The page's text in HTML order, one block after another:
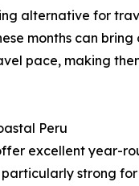
alternative for
months can
pace, making
Peru
excellent year-
strong